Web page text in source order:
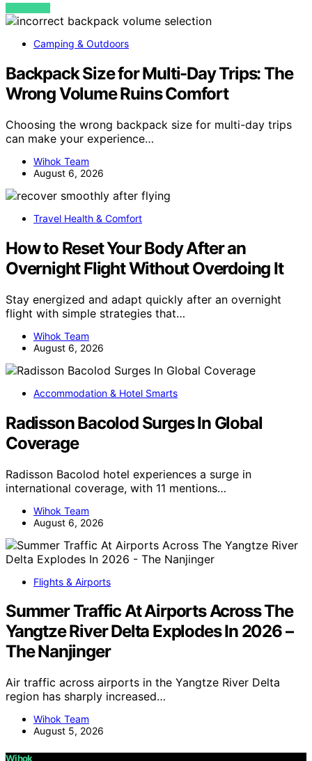
VIEW POST
Camping & Outdoors
Backpack Size for Multi-Day Trips: The
Wrong Volume Ruins Comfort
Choosing the wrong backpack size for multi-day trips
can make your experience…
Wihok Team
August 6, 2026
Travel Health & Comfort
How to Reset Your Body After an
Overnight Flight Without Overdoing It
Stay energized and adapt quickly after an overnight
flight with simple strategies that…
Wihok Team
August 6, 2026
Accommodation & Hotel Smarts
Radisson Bacolod Surges In Global
Coverage
Radisson Bacolod hotel experiences a surge in
international coverage, with 11 mentions…
Wihok Team
August 6, 2026
Flights & Airports
Summer Traffic At Airports Across The
Yangtze River Delta Explodes In 2026 –
The Nanjinger
Air traffic across airports in the Yangtze River Delta
region has sharply increased…
Wihok Team
August 5, 2026
Wihok